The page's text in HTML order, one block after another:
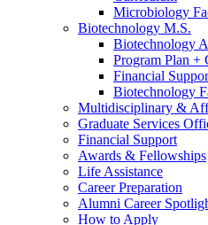
Microbiology
Biotechnology M.S.
Biotechnology
Program Plan +
Financial
Biotechnology
Multidisciplinary &
Graduate Services
Financial Support
Awards & Fellowships
Life Assistance
Career Preparation
Alumni Career
How to Apply